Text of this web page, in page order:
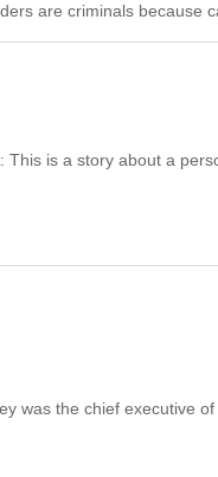
are criminals because
This is a story about a
was the chief executive